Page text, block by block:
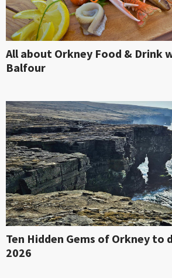
All about Orkney Food & Drink
Balfour
Ten Hidden Gems of Orkney to
2026